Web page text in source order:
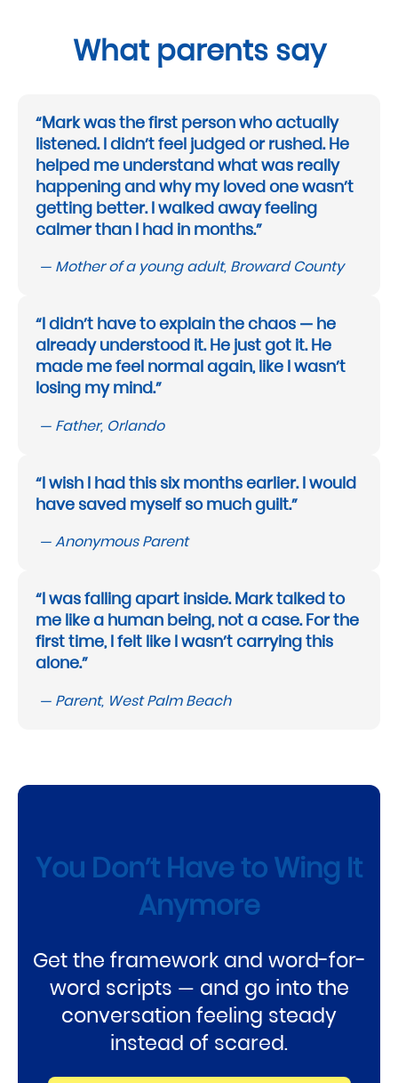
What parents say
“Mark was the first person who actually
listened. I didn’t feel judged or rushed. He
helped me understand what was really
happening and why my loved one wasn’t
getting better. I walked away feeling
calmer than I had in months.”
— Mother of a young adult, Broward County
“I didn’t have to explain the chaos — he
already understood it. He just got it. He
made me feel normal again, like I wasn’t
losing my mind.”
— Father, Orlando
“I wish I had this six months earlier. I would
have saved myself so much guilt.”
— Anonymous Parent
“I was falling apart inside. Mark talked to
me like a human being, not a case. For the
first time, I felt like I wasn’t carrying this
alone.”
— Parent, West Palm Beach
You Don’t Have to Wing It
Anymore
Get the framework and word-for-
word scripts — and go into the
conversation feeling steady
instead of scared.